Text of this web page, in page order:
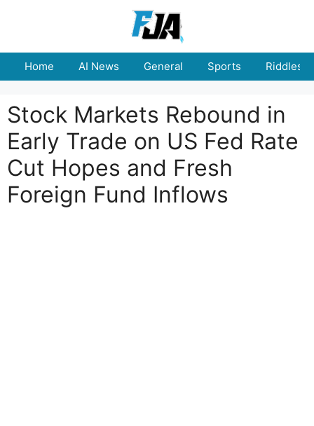
Home AI News General Sports Riddles
Stock Markets Rebound in
Early Trade on US Fed Rate
Cut Hopes and Fresh
Foreign Fund Inflows